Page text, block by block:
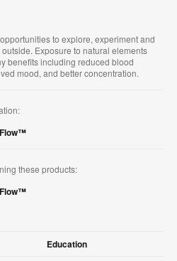
to explore, experiment and
Exposure to natural elements
benefits including reduced blood
mood, and better concentration.
Flow™
these products:
Flow™
Education